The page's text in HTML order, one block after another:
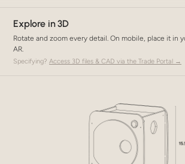
Explore in 3D
Rotate and zoom every detail. On mobile, place it in
AR.
Specifying? Access 3D files & CAD via the Trade Portal →